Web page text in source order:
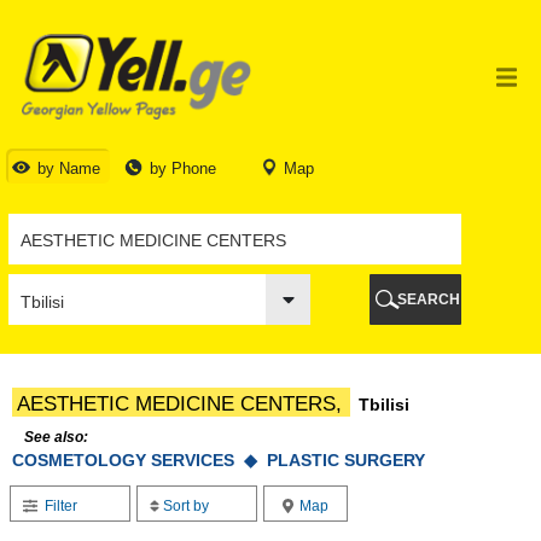
by Name by Phone Map
TBILISI
TBILISI
ABKHAZIA
GALI
BATUMI
KOBULETI
SHUAKHEVI
CHAKVI
OZURGETI
CHOKHATAURI
UREKI
IMERETI
BAGHDATI
VANI
SEARCH
AESTHETIC MEDICINE CENTERS, Tbilisi
See also:
COSMETOLOGY SERVICES ◆ PLASTIC SURGERY
Filter Sort by Map